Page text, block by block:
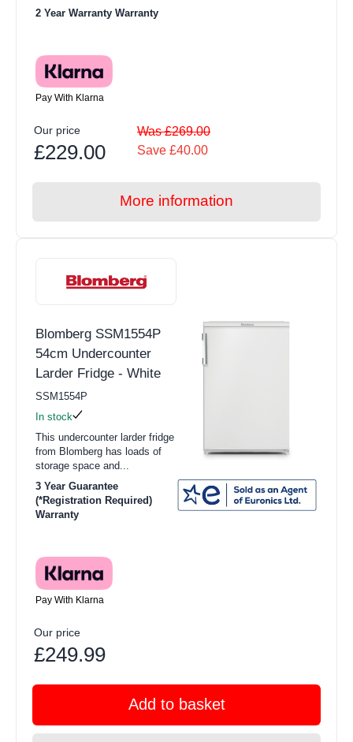
2 Year Warranty Warranty
Pay With Klarna
Our price
£229.00
Was £269.00
Save £40.00
More information
Blomberg SSM1554P
54cm Undercounter
Larder Fridge - White
SSM1554P
In stock
This undercounter larder fridge
from Blomberg has loads of
storage space and...
3 Year Guarantee
(*Registration Required)
Warranty
Pay With Klarna
Our price
£249.99
Add to basket